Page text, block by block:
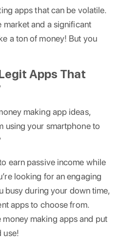
apps that can be volatile.
market and a significant
a ton of money! But you
Apps That
making app ideas,
using your smartphone to
earn passive income while
looking for an engaging
busy during your down time,
apps to choose from.
making apps and put
use!